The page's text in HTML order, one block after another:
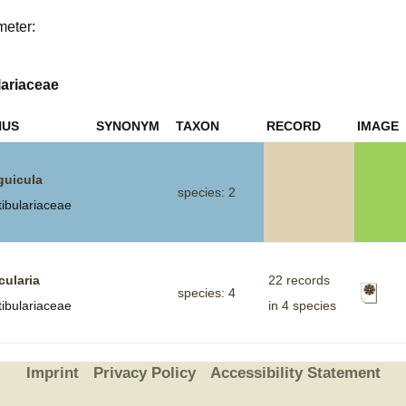
SYNONYM TAXON RECORD IMAGE
species: 2
species: 4
22 records
in 4 species
Imprint Privacy Policy Accessibility Statement